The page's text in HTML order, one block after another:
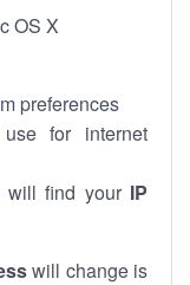
OS X
preferences
for internet
will find your IP
will change is